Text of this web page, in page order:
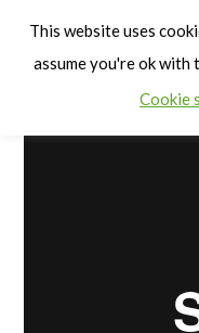
PE
This website uses
assume you're ok with
Cookie